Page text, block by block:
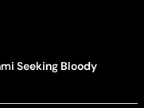
Seeking Bloody